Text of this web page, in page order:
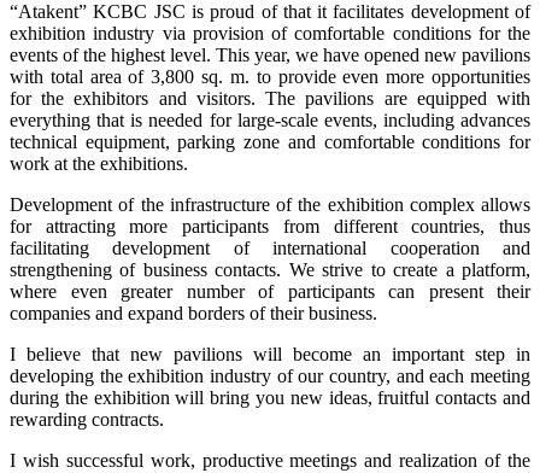
“Atakent” KCBC JSC is proud of that it facilitates development of
exhibition industry via provision of comfortable conditions for the
events of the highest level. This year, we have opened new pavilions
with total area of 3,800 sq. m. to provide even more opportunities
for the exhibitors and visitors. The pavilions are equipped with
everything that is needed for large-scale events, including advances
technical equipment, parking zone and comfortable conditions for
work at the exhibitions.
Development of the infrastructure of the exhibition complex allows
for attracting more participants from different countries, thus
facilitating development of international cooperation and
strengthening of business contacts. We strive to create a platform,
where even greater number of participants can present their
companies and expand borders of their business.
I believe that new pavilions will become an important step in
developing the exhibition industry of our country, and each meeting
during the exhibition will bring you new ideas, fruitful contacts and
rewarding contracts.
I wish successful work, productive meetings and realization of the